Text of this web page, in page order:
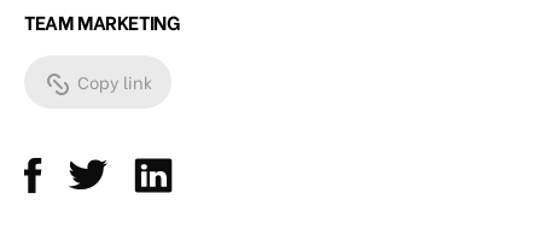
TEAM MARKETING
Copy link